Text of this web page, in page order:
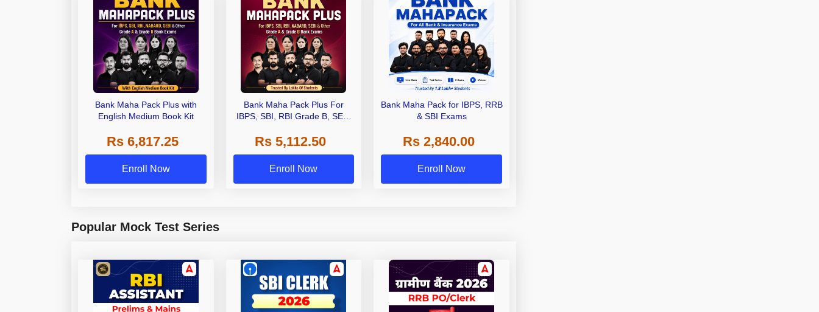
Bank Maha Pack Plus with
English Medium Book Kit
Rs 6,817.25
Enroll Now
Bank Maha Pack Plus For
IBPS, SBI, RBI Grade B, SEBI
Other Grade A & Grade B Bank
Exams
Rs 5,112.50
Enroll Now
Bank Maha Pack for IBPS, RRB
& SBI Exams
Rs 2,840.00
Enroll Now
Popular Mock Test Series